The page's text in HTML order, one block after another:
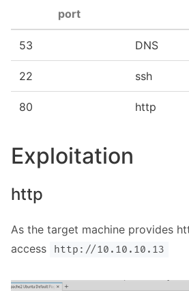
port
53 DNS
22 ssh
80 http
Exploitation
http
As the target machine provides
access
http://10.10.10.13